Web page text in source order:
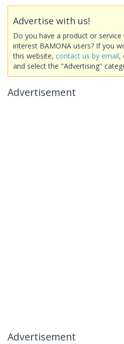
Advertise with us!
Do you have a product or
interest BAMONA users? If you
this website, contact us by email,
and select the "Advertising"
Advertisement
Advertisement